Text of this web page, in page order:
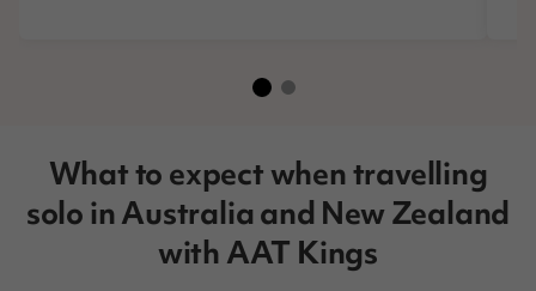
What to expect when travelling
solo in Australia and New Zealand
with AAT Kings